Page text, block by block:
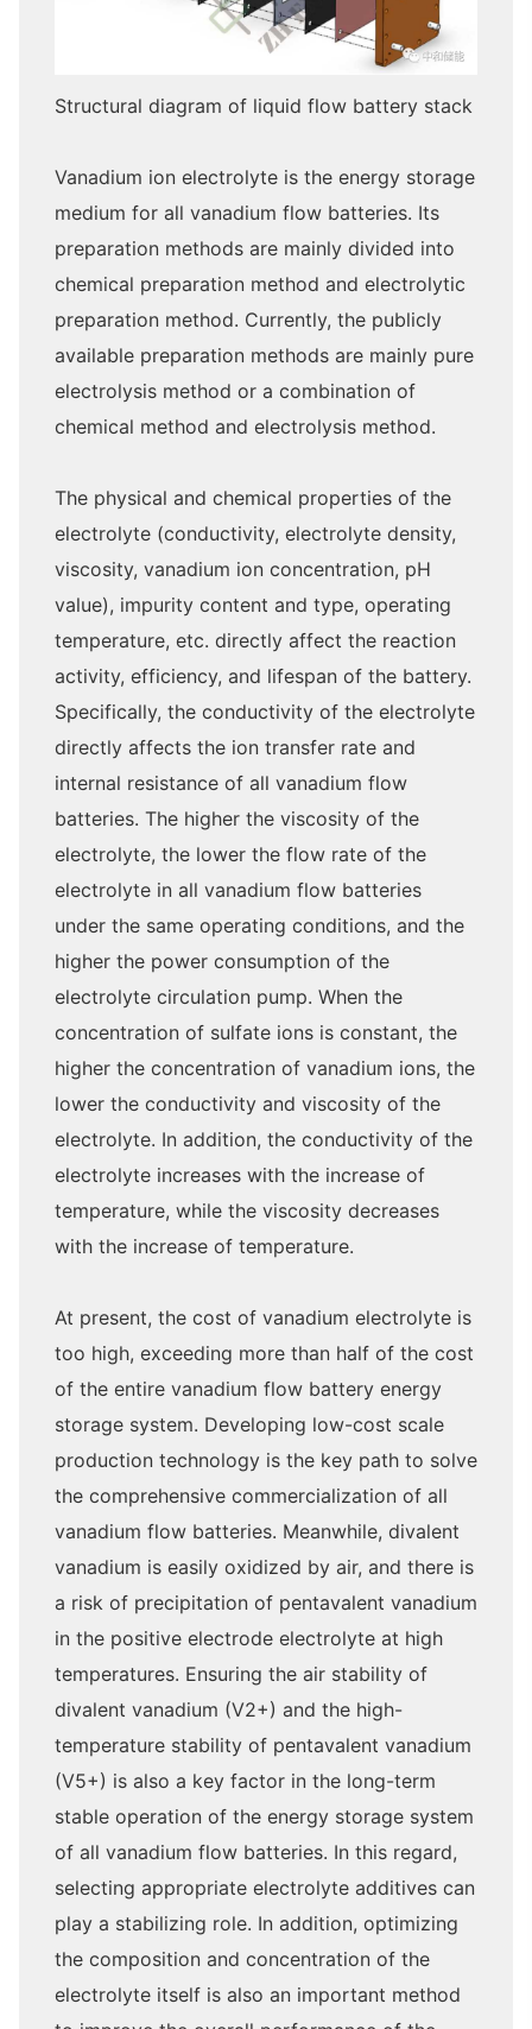
Structural diagram of liquid flow battery stack
Vanadium ion electrolyte is the energy storage
medium for all vanadium flow batteries. Its
preparation methods are mainly divided into
chemical preparation method and electrolytic
preparation method. Currently, the publicly
available preparation methods are mainly pure
electrolysis method or a combination of
chemical method and electrolysis method.
The physical and chemical properties of the
electrolyte (conductivity, electrolyte density,
viscosity, vanadium ion concentration, pH
value), impurity content and type, operating
temperature, etc. directly affect the reaction
activity, efficiency, and lifespan of the battery.
Specifically, the conductivity of the electrolyte
directly affects the ion transfer rate and
internal resistance of all vanadium flow
batteries. The higher the viscosity of the
electrolyte, the lower the flow rate of the
electrolyte in all vanadium flow batteries
under the same operating conditions, and the
higher the power consumption of the
electrolyte circulation pump. When the
concentration of sulfate ions is constant, the
higher the concentration of vanadium ions, the
lower the conductivity and viscosity of the
electrolyte. In addition, the conductivity of the
electrolyte increases with the increase of
temperature, while the viscosity decreases
with the increase of temperature.
At present, the cost of vanadium electrolyte is
too high, exceeding more than half of the cost
of the entire vanadium flow battery energy
storage system. Developing low-cost scale
production technology is the key path to solve
the comprehensive commercialization of all
vanadium flow batteries. Meanwhile, divalent
vanadium is easily oxidized by air, and there is
a risk of precipitation of pentavalent vanadium
in the positive electrode electrolyte at high
temperatures. Ensuring the air stability of
divalent vanadium (V2+) and the high-
temperature stability of pentavalent vanadium
(V5+) is also a key factor in the long-term
stable operation of the energy storage system
of all vanadium flow batteries. In this regard,
selecting appropriate electrolyte additives can
play a stabilizing role. In addition, optimizing
the composition and concentration of the
electrolyte itself is also an important method